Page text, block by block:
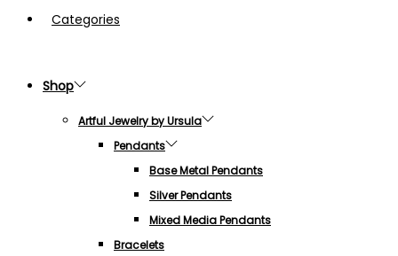
Categories
Shop
Artful Jewelry by Ursula
Pendants
Base Metal Pendants
Silver Pendants
Mixed Media Pendants
Bracelets